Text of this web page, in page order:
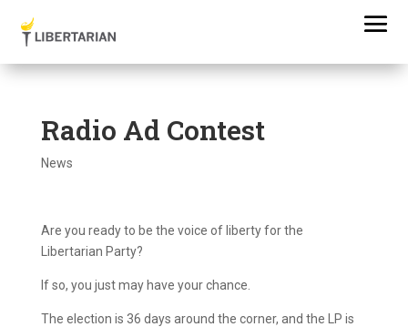
Radio Ad Contest
News
Are you ready to be the voice of liberty for the
Libertarian Party?
If so, you just may have your chance.
The election is 36 days around the corner, and the LP is